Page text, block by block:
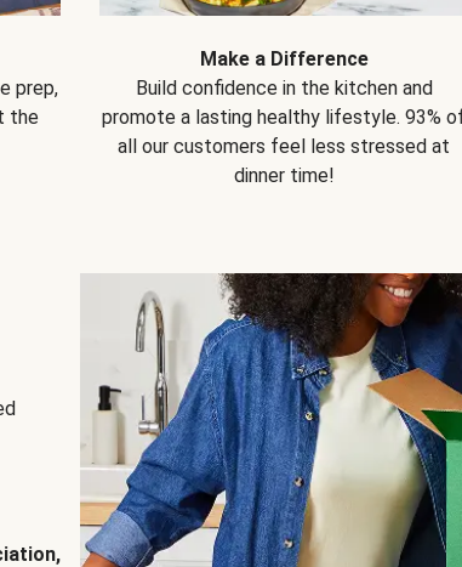
prep,
the
Make a Difference
Build confidence in the kitchen and
promote a lasting healthy lifestyle. 93%
all our customers feel less stressed at
dinner time!